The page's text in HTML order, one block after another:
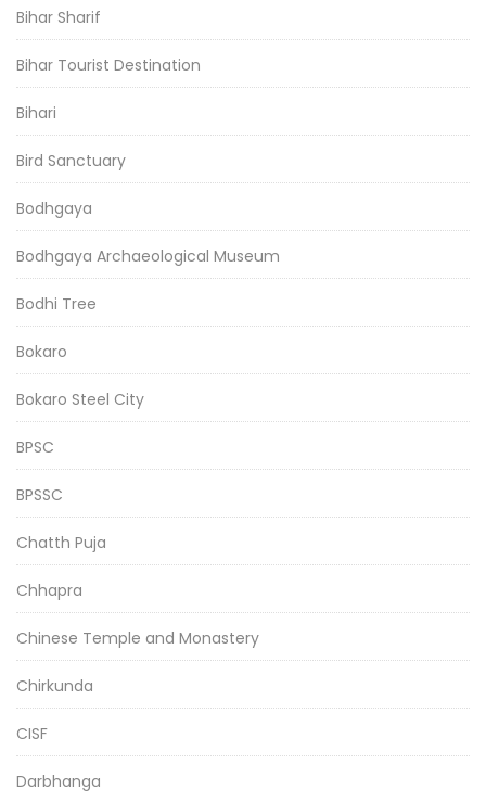
Bihar Sharif
Bihar Tourist Destination
Bihari
Bird Sanctuary
Bodhgaya
Bodhgaya Archaeological Museum
Bodhi Tree
Bokaro
Bokaro Steel City
BPSC
BPSSC
Chatth Puja
Chhapra
Chinese Temple and Monastery
Chirkunda
CISF
Darbhanga